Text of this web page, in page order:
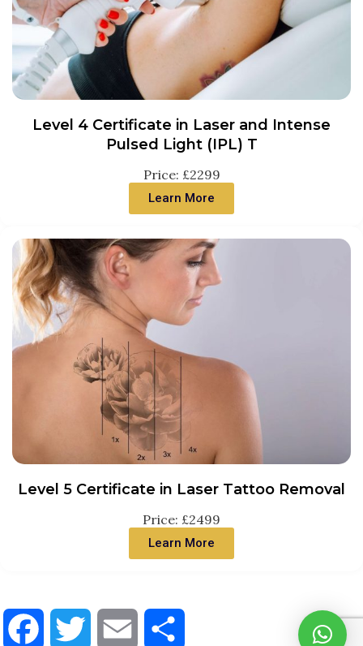
Level 4 Certificate in Laser and Intense
Pulsed Light (IPL) T
Price: £2299
Learn More
Level 5 Certificate in Laser Tattoo Removal
Price: £2499
Learn More
Facebook Twitter Email